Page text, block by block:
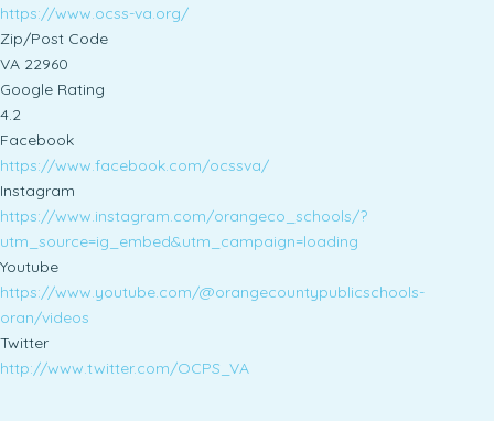
https://www.ocss-va.org/
Zip/Post Code
VA 22960
Google Rating
4.2
Facebook
https://www.facebook.com/ocssva/
Instagram
https://www.instagram.com/orangeco_schools/?
utm_source=ig_embed&utm_campaign=loading
Youtube
https://www.youtube.com/@orangecountypublicschools-
oran/videos
Twitter
http://www.twitter.com/OCPS_VA